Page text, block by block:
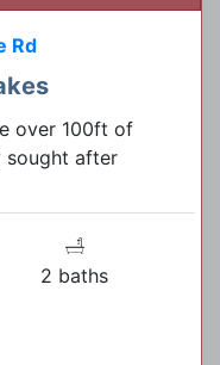
Rd
over 100ft of
sought after
2 baths